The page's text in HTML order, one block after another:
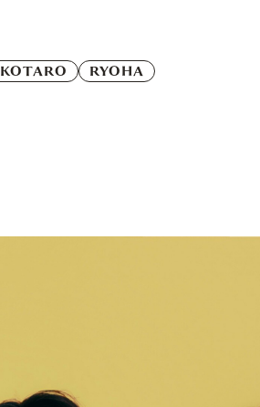
KOTARO RYOHA